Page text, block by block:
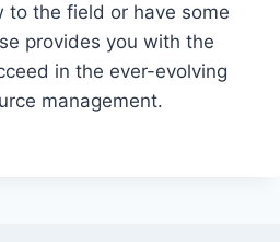
to the field or have some
provides you with the
in the ever-evolving
management.